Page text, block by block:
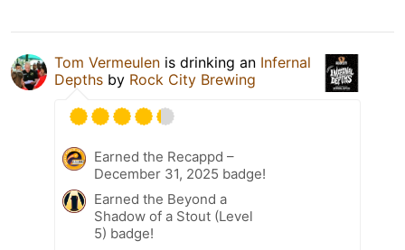
Tom Vermeulen is drinking an Infernal
Depths by Rock City Brewing
Earned the Recappd –
December 31, 2025 badge!
Earned the Beyond a
Shadow of a Stout (Level
5) badge!